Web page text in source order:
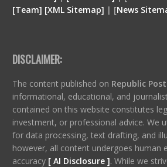
[Team] [XML Sitemap] | [News
DISCLAIMER:
The content published on Republic Post
informational, educational, and
contained on this website constitutes
investment, or professional advice. We
for data processing, text drafting, and
however, all content undergoes human
accuracy [ AI Disclosure ]. While we